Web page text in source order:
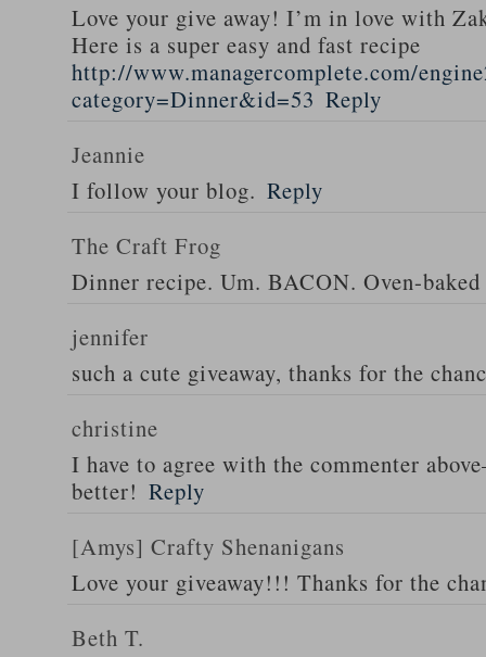
Love your give away! I’m in love with
Here is a super easy and fast recipe
http://www.managercomplete.com/
category=Dinner&id=53 Reply
Jeannie
I follow your blog. Reply
The Craft Frog
Dinner recipe. Um. BACON. Oven-baked
jennifer
such a cute giveaway, thanks for the
christine
I have to agree with the commenter
better! Reply
[Amys] Crafty Shenanigans
Love your giveaway!!! Thanks for the
Beth T.